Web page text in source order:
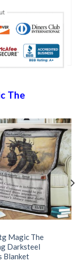
The
Magic The
Darksteel
Blanket